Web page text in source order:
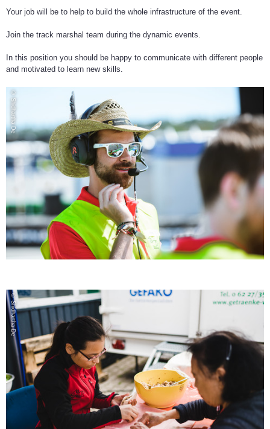
Your job will be to help to build the whole infrastructure of the event.
Join the track marshal team during the dynamic events.
In this position you should be happy to communicate with different people
and motivated to learn new skills.
© Shidhartha De
© Shidhartha De